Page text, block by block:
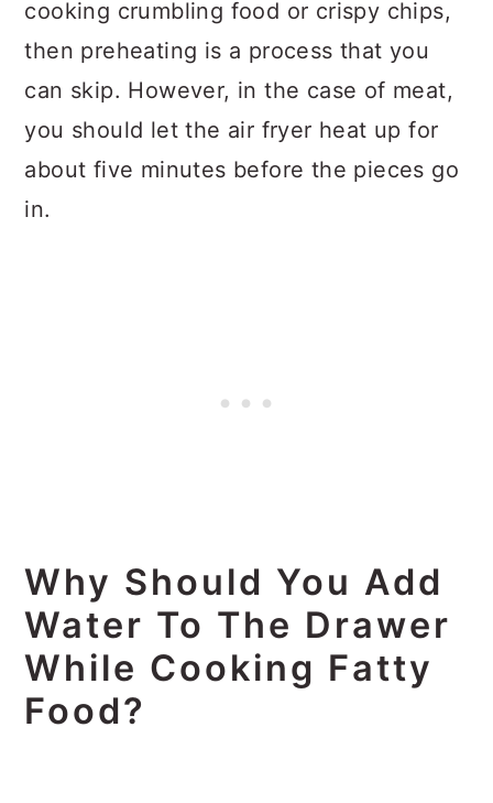
cooking crumbling food or crispy chips,
then preheating is a process that you
can skip. However, in the case of meat,
you should let the air fryer heat up for
about five minutes before the pieces go
in.
Why Should You Add
Water To The Drawer
While Cooking Fatty
Food?